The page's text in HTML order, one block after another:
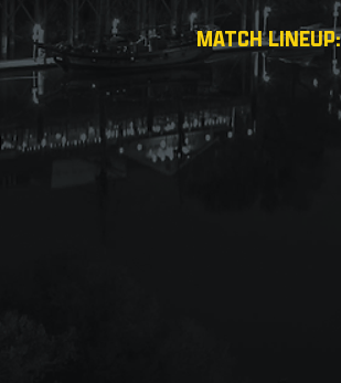
MATCH LINEUP: